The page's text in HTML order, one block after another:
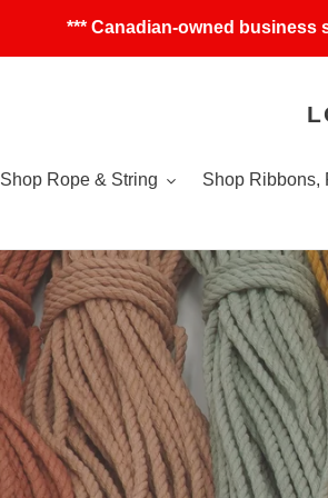
*** Canadian-owned business
Shop Rope & String Shop Ribbons,